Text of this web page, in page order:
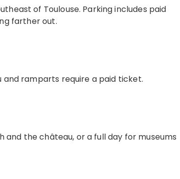
of Toulouse. Parking includes paid
farther out.
and ramparts require a paid ticket.
and the château, or a full day for museums